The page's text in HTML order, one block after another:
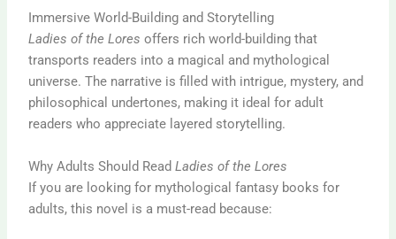
Immersive World-Building and Storytelling
Ladies of the Lores offers rich world-building that
transports readers into a magical and mythological
universe. The narrative is filled with intrigue, mystery, and
philosophical undertones, making it ideal for adult
readers who appreciate layered storytelling.
Why Adults Should ReadLadies of the Lores
If you are looking for mythological fantasy books for
adults, this novel is a must-read because: